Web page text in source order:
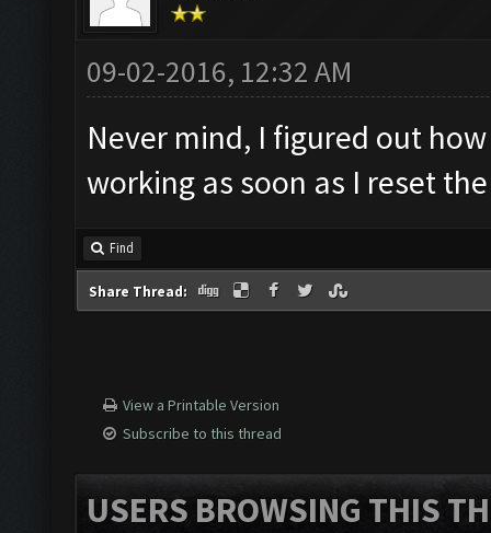
09-02-2016, 12:32 AM
Never mind, I figured out
working as soon as I reset
Find
Share Thread:
View a Printable Version
Subscribe to this thread
USERS BROWSING THIS